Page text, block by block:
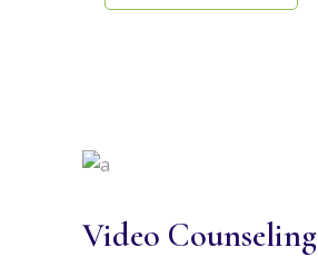
Video Counseling